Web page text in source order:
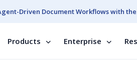
Driven Document Workflows with
Products Enterprise